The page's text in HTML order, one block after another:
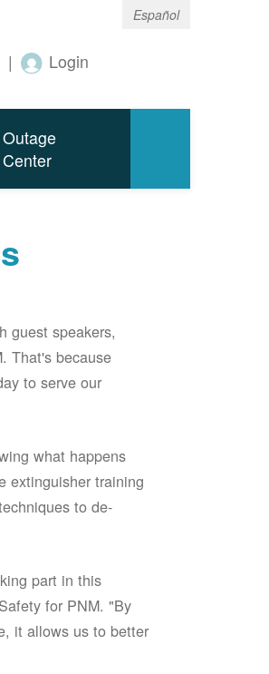
Español
| Login
Outage
Center
guest speakers,
That's because
to serve our
what happens
extinguisher training
to de-
part in this
for PNM. "By
it allows us to better